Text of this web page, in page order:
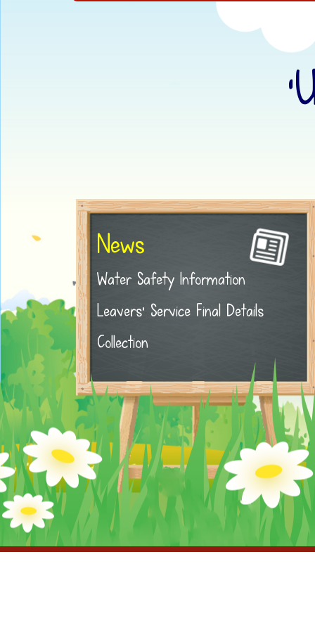
News
Water Safety Information
Leavers' Service Final Details
Collection